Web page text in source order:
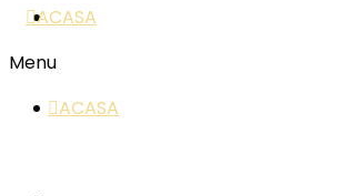
ACASA
Menu
ACASA